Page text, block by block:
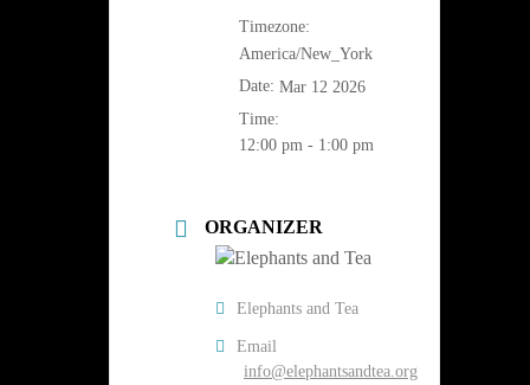
Timezone:
America/New_York
Date: Mar 12 2026
Time:
12:00 pm - 1:00 pm
ORGANIZER
Elephants and Tea
Email
info@elephantsandtea.org